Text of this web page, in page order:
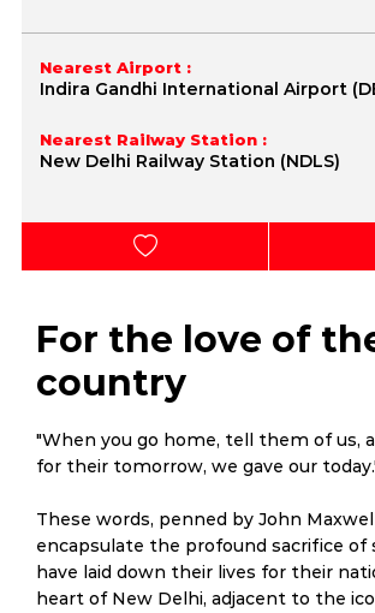
Nearest Airport :
Indira Gandhi International Airport
Nearest Railway Station :
New Delhi Railway Station (NDLS)
For the love of
country
"When you go home, tell them of us,
for their tomorrow, we gave our
These words, penned by John
encapsulate the profound sacrifice of
have laid down their lives for their
heart of New Delhi, adjacent to the